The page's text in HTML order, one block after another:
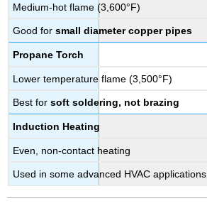
Medium-hot flame (3,600°F)
Good forsmall diameter copper pipes
Propane Torch
Lower temperature flame (3,500°F)
Best forsoft soldering, not brazing
Induction Heating
Even, non-contact heating
Used in some advanced HVAC applications